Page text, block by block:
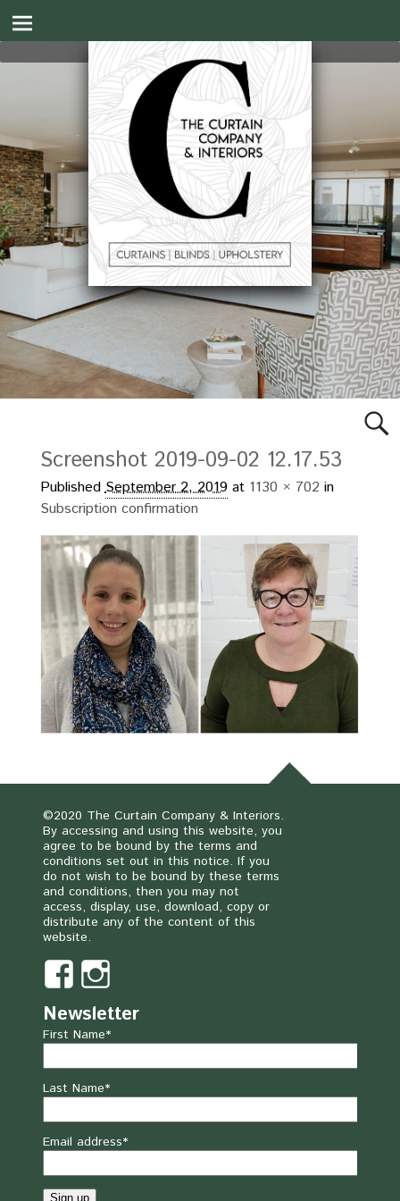
Screenshot 2019-09-02 12.17.53
PublishedSeptember 2, 2019at 1130 × 702 in
Subscription confirmation
©2020 The Curtain Company & Interiors.
By accessing and using this website, you
agree to be bound by the terms and
conditions set out in this notice. If you
do not wish to be bound by these terms
and conditions, then you may not
access, display, use, download, copy or
distribute any of the content of this
website.
Newsletter
First Name*
Last Name*
Email address*